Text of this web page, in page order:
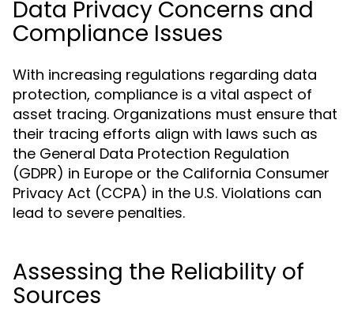
Data Privacy Concerns and
Compliance Issues
With increasing regulations regarding data
protection, compliance is a vital aspect of
asset tracing. Organizations must ensure that
their tracing efforts align with laws such as
the General Data Protection Regulation
(GDPR) in Europe or the California Consumer
Privacy Act (CCPA) in the U.S. Violations can
lead to severe penalties.
Assessing the Reliability of
Sources